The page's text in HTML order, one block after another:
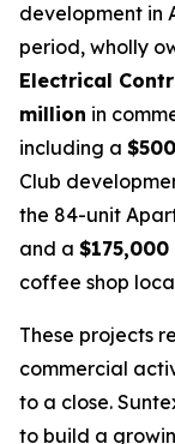
development in
period, wholly
Electrical
million in
including a
Club
the 84-unit
and a $175,000
coffee shop
These projects
commercial
to a close.
to build a